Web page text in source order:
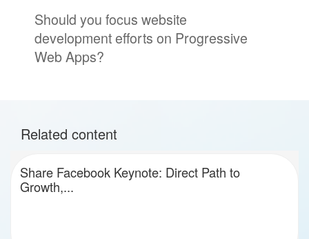
Should you focus website
development efforts on Progressive
Web Apps?
Related content
Share Facebook Keynote: Direct Path to
Growth,...